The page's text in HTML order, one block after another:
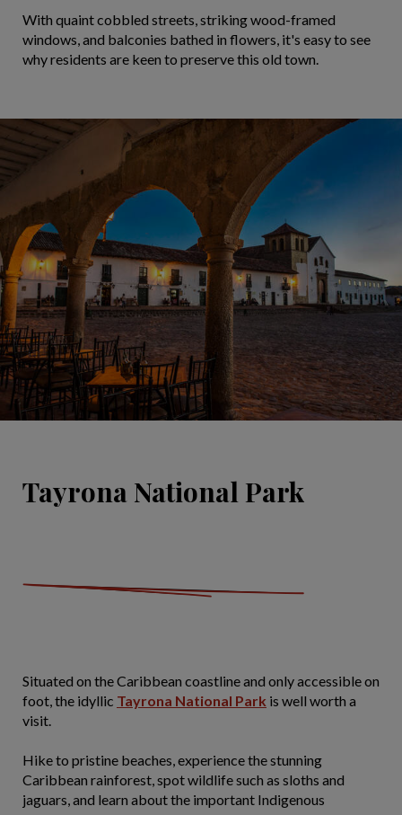
With quaint cobbled streets, striking wood-framed
windows, and balconies bathed in flowers, it's easy to see
why residents are keen to preserve this old town.
Tayrona National Park
Situated on the Caribbean coastline and only accessible on
foot, the idyllic Tayrona National Park is well worth a
visit.
Hike to pristine beaches, experience the stunning
Caribbean rainforest, spot wildlife such as sloths and
jaguars, and learn about the important Indigenous